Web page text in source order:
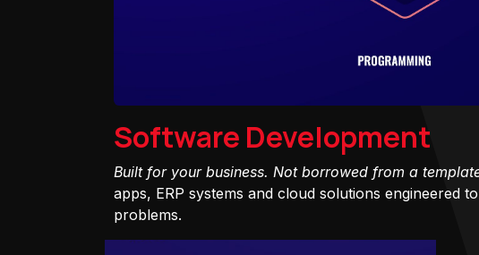
Software Development
Built for your business. Not borrowed from a
apps, ERP systems and cloud solutions engineered
problems.